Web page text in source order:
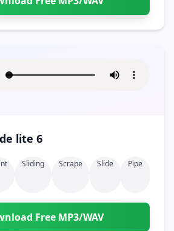
pipe metal slide lite 6
Sliding Scrape Slide Pipe
Free MP3/WAV